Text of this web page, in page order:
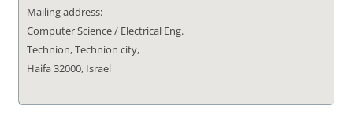
Mailing address:
Computer Science / Electrical Eng.
Technion, Technion city,
Haifa 32000, Israel